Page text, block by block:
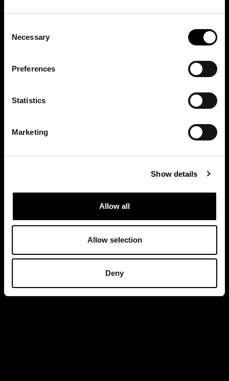
Selection
Necessary
Preferences
Statistics
Marketing
Show details
Allow all
Allow selection
Deny